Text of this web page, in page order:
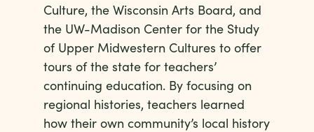
Culture, the Wisconsin Arts Board, and
the UW-Madison Center for the Study
of Upper Midwestern Cultures to offer
tours of the state for teachers’
continuing education. By focusing on
regional histories, teachers learned
how their own community’s local history